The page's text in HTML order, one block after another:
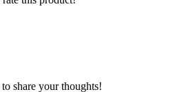
share your thoughts!